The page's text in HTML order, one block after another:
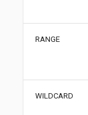
RANGE
WILDCARD